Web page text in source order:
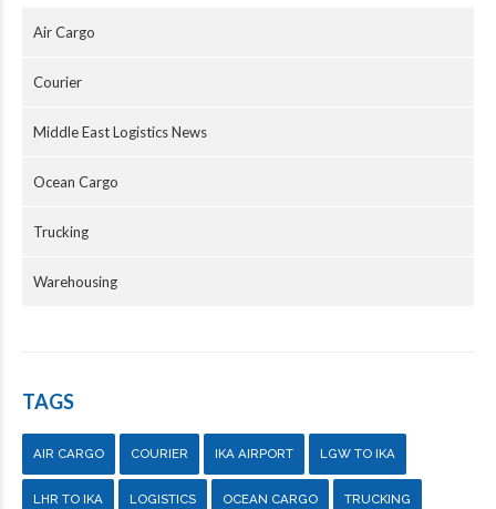
Air Cargo
Courier
Middle East Logistics News
Ocean Cargo
Trucking
Warehousing
TAGS
AIR CARGO COURIER IKA AIRPORT LGW TO IKA
LHR TO IKA LOGISTICS OCEAN CARGO TRUCKING